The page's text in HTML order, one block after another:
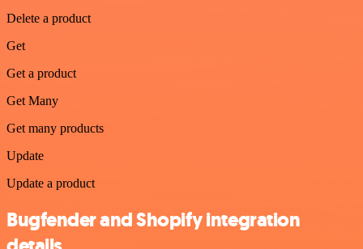
Delete a product
Get
Get a product
Get Many
Get many products
Update
Update a product
Bugfender and Shopify integration